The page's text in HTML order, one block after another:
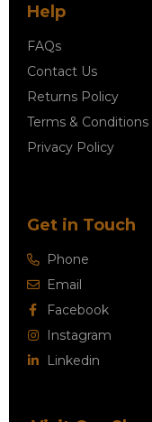
Help
FAQs
Contact Us
Returns Policy
Terms & Conditions
Privacy Policy
Get in Touch
Phone
Email
Facebook
Instagram
Linkedin